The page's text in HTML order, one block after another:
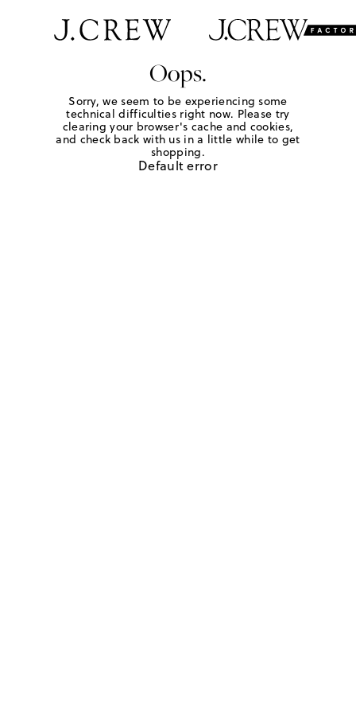
Oops.
Sorry, we seem to be experiencing some
technical difficulties right now. Please try
clearing your browser's cache and cookies,
and check back with us in a little while to get
shopping.
Default error